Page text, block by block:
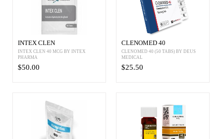
INTEX CLEN
INTEX CLEN 40 MCG BY INTEX
PHARMA
$50.00
CLENOMED 40
CLENOMED 40 (50 TABS) BY DEUS
MEDICAL
$25.50